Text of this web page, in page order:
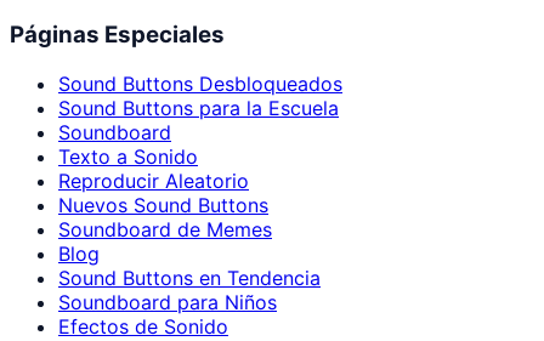
Páginas Especiales
Sound Buttons Desbloqueados
Sound Buttons para la Escuela
Soundboard
Texto a Sonido
Reproducir Aleatorio
Nuevos Sound Buttons
Soundboard de Memes
Blog
Sound Buttons en Tendencia
Soundboard para Niños
Efectos de Sonido